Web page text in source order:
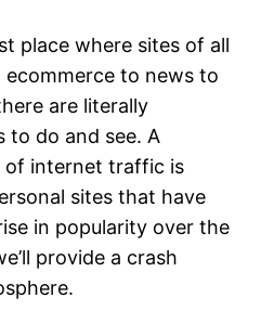
place where sites of all
to news to
are literally
to do and see. A
of internet traffic is
sites that have
in popularity over the
provide a crash